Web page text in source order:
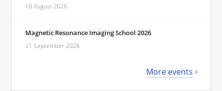
10 August 2026
Magnetic Resonance Imaging School 2026
21 September 2026
More events